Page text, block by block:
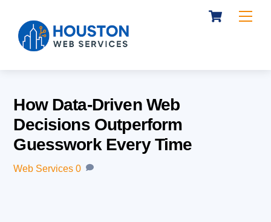
content
Cart
How Data-Driven Web
Decisions Outperform
Guesswork Every Time
Web Services 0